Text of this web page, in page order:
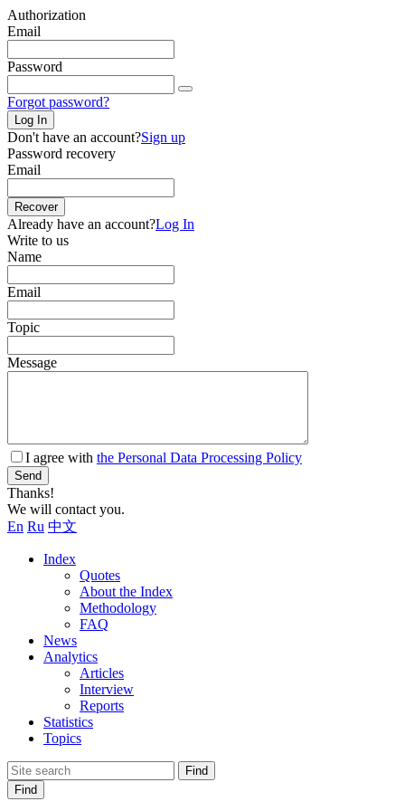
Authorization
Email
Password
Forgot password?
Log In
Don't have an account?Sign up
Password recovery
Email
Recover
Already have an account?Log In
Write to us
Name
Email
Topic
Message
I agree with the Personal Data Processing Policy
Send
Thanks!
We will contact you.
En Ru 中文
Index
Quotes
About the Index
Methodology
FAQ
News
Analytics
Articles
Interview
Reports
Statistics
Topics
Find
Find